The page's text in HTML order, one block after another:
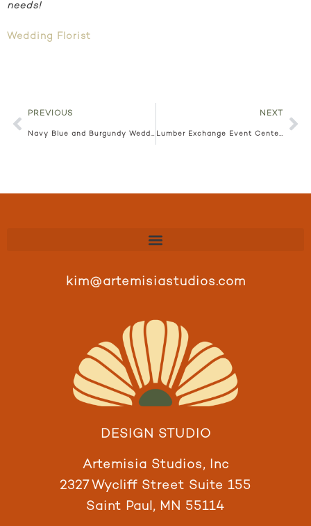
needs!
Wedding Florist
PREVIOUS
Navy Blue and Burgundy Wedding | The Blaisdell | Styled Shoot
NEXT
Lumber Exchange Event Center | Colorful Wedding Floral | Janice and Tony
kim@artemisiastudios.com
DESIGN STUDIO
Artemisia Studios, Inc
2327 Wycliff Street Suite 155
Saint Paul, MN 55114